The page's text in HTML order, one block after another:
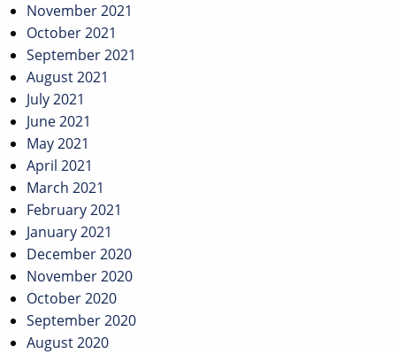
November 2021
October 2021
September 2021
August 2021
July 2021
June 2021
May 2021
April 2021
March 2021
February 2021
January 2021
December 2020
November 2020
October 2020
September 2020
August 2020